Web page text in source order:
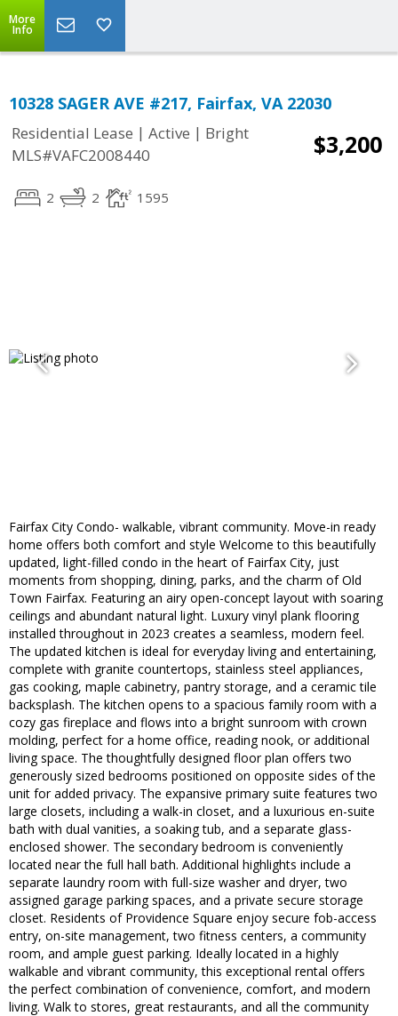
More
Info
10328 SAGER AVE #217, Fairfax, VA 22030
Residential Lease | Active | Bright
MLS#VAFC2008440
$3,200
2 2 1595
Fairfax City Condo- walkable, vibrant community. Move-in ready
home offers both comfort and style Welcome to this beautifully
updated, light-filled condo in the heart of Fairfax City, just
moments from shopping, dining, parks, and the charm of Old
Town Fairfax. Featuring an airy open-concept layout with soaring
ceilings and abundant natural light. Luxury vinyl plank flooring
installed throughout in 2023 creates a seamless, modern feel.
The updated kitchen is ideal for everyday living and entertaining,
complete with granite countertops, stainless steel appliances,
gas cooking, maple cabinetry, pantry storage, and a ceramic tile
backsplash. The kitchen opens to a spacious family room with a
cozy gas fireplace and flows into a bright sunroom with crown
molding, perfect for a home office, reading nook, or additional
living space. The thoughtfully designed floor plan offers two
generously sized bedrooms positioned on opposite sides of the
unit for added privacy. The expansive primary suite features two
large closets, including a walk-in closet, and a luxurious en-suite
bath with dual vanities, a soaking tub, and a separate glass-
enclosed shower. The secondary bedroom is conveniently
located near the full hall bath. Additional highlights include a
separate laundry room with full-size washer and dryer, two
assigned garage parking spaces, and a private secure storage
closet. Residents of Providence Square enjoy secure fob-access
entry, on-site management, two fitness centers, a community
room, and ample guest parking. Ideally located in a highly
walkable and vibrant community, this exceptional rental offers
the perfect combination of convenience, comfort, and modern
living. Walk to stores, great restaurants, and all the community